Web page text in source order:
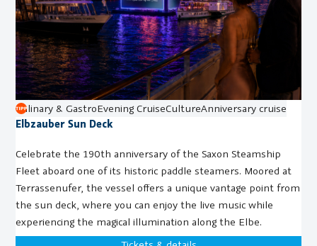
Elbzauber Sun Deck
Celebrate the 190th anniversary of the Saxon Steamship
Fleet aboard one of its historic paddle steamers. Moored at
Terrassenufer, the vessel offers a unique vantage point from
the sun deck, where you can enjoy the live music while
experiencing the magical illumination along the Elbe.
Culinary & GastroEvening CruiseCultureAnniversary cruise